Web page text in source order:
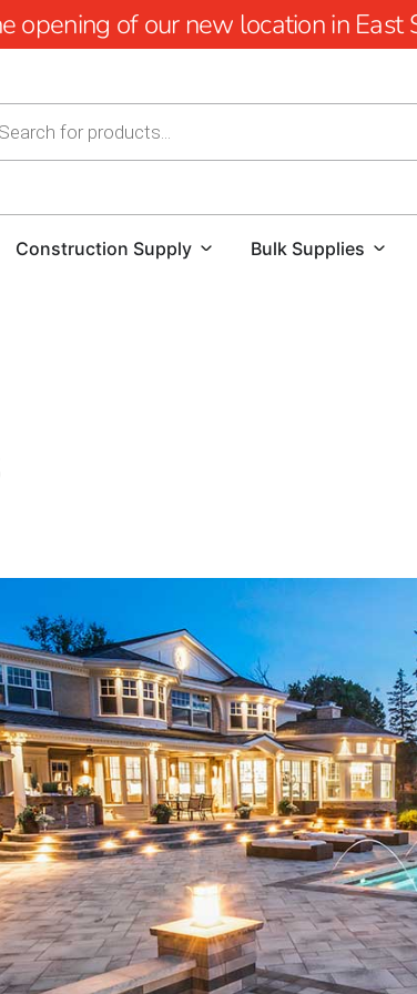
opening of our new location in
Construction Supply Bulk Supplies
Our inventory ofBridgehampton
you’re drawn to the classic
Techo-Bloc, or the refined
These pavers are crafted with
visual appeal. By offering such a
your style and serve a purpose
Tailored Solutions for Outdoor
No matter the size or complexity
need to bring your vision to life.
enhancements, these pavers are
commercial landscapes alike.
is why we take the time to walk
that will deliver the best
Personalized Customer Support